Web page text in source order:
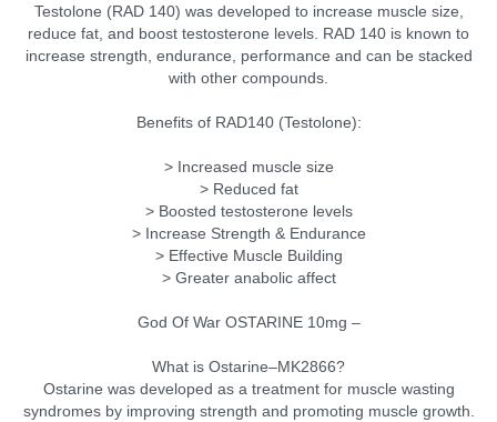
Testolone (RAD 140) was developed to increase muscle size,
reduce fat, and boost testosterone levels. RAD 140 is known to
increase strength, endurance, performance and can be stacked
with other compounds.
Benefits of RAD140 (Testolone):
> Increased muscle size
> Reduced fat
> Boosted testosterone levels
> Increase Strength & Endurance
> Effective Muscle Building
> Greater anabolic affect
God Of War OSTARINE 10mg –
What is Ostarine–MK2866?
Ostarine was developed as a treatment for muscle wasting
syndromes by improving strength and promoting muscle growth.